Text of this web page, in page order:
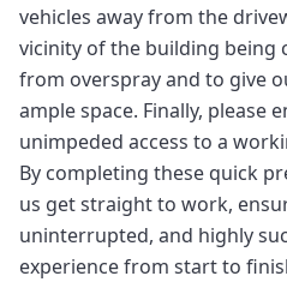
vehicles away from the
vicinity of the building being
from overspray and to give
ample space. Finally, please
unimpeded access to a
By completing these quick
us get straight to work,
uninterrupted, and highly
experience from start to